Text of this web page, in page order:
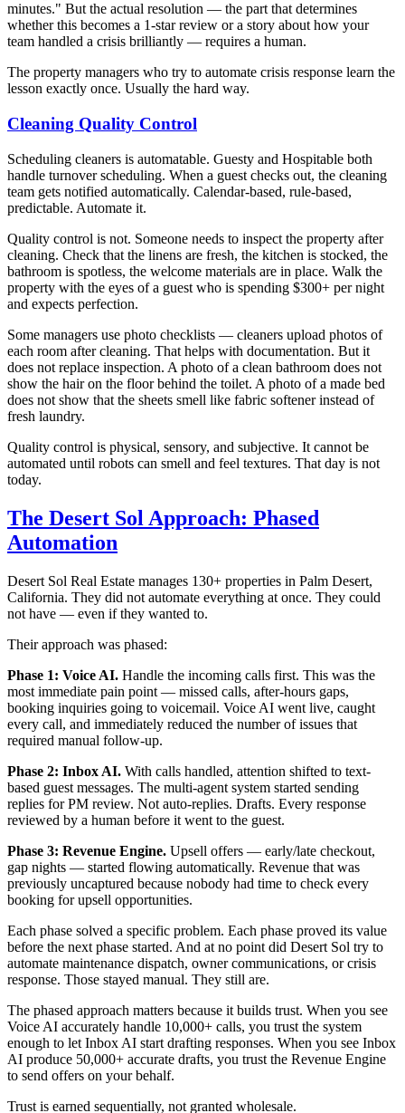
minutes." But the actual resolution — the part that determines
whether this becomes a 1-star review or a story about how your
team handled a crisis brilliantly — requires a human.
The property managers who try to automate crisis response learn the
lesson exactly once. Usually the hard way.
Cleaning Quality Control
Scheduling cleaners is automatable. Guesty and Hospitable both
handle turnover scheduling. When a guest checks out, the cleaning
team gets notified automatically. Calendar-based, rule-based,
predictable. Automate it.
Quality control is not. Someone needs to inspect the property after
cleaning. Check that the linens are fresh, the kitchen is stocked, the
bathroom is spotless, the welcome materials are in place. Walk the
property with the eyes of a guest who is spending $300+ per night
and expects perfection.
Some managers use photo checklists — cleaners upload photos of
each room after cleaning. That helps with documentation. But it
does not replace inspection. A photo of a clean bathroom does not
show the hair on the floor behind the toilet. A photo of a made bed
does not show that the sheets smell like fabric softener instead of
fresh laundry.
Quality control is physical, sensory, and subjective. It cannot be
automated until robots can smell and feel textures. That day is not
today.
The Desert Sol Approach: Phased
Automation
Desert Sol Real Estate manages 130+ properties in Palm Desert,
California. They did not automate everything at once. They could
not have — even if they wanted to.
Their approach was phased:
Phase 1: Voice AI. Handle the incoming calls first. This was the
most immediate pain point — missed calls, after-hours gaps,
booking inquiries going to voicemail. Voice AI went live, caught
every call, and immediately reduced the number of issues that
required manual follow-up.
Phase 2: Inbox AI. With calls handled, attention shifted to text-
based guest messages. The multi-agent system started sending
replies for PM review. Not auto-replies. Drafts. Every response
reviewed by a human before it went to the guest.
Phase 3: Revenue Engine. Upsell offers — early/late checkout,
gap nights — started flowing automatically. Revenue that was
previously uncaptured because nobody had time to check every
booking for upsell opportunities.
Each phase solved a specific problem. Each phase proved its value
before the next phase started. And at no point did Desert Sol try to
automate maintenance dispatch, owner communications, or crisis
response. Those stayed manual. They still are.
The phased approach matters because it builds trust. When you see
Voice AI accurately handle 10,000+ calls, you trust the system
enough to let Inbox AI start drafting responses. When you see Inbox
AI produce 50,000+ accurate drafts, you trust the Revenue Engine
to send offers on your behalf.
Trust is earned sequentially, not granted wholesale.